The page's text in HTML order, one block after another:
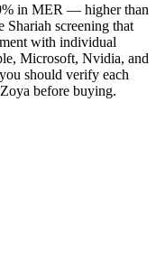
in MER — higher than
screening that
with individual
Microsoft, Nvidia, and
should verify each
before buying.